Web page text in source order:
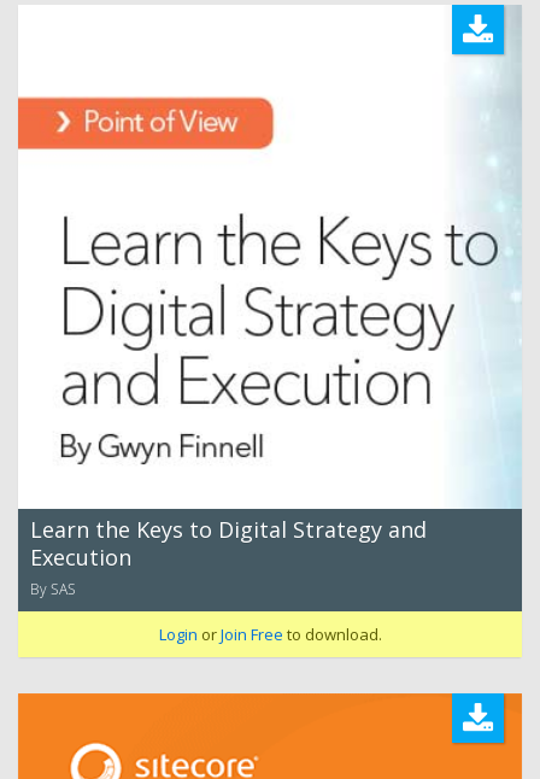
Learn the Keys to Digital Strategy and
Execution
By SAS
Login orJoin Free to download.